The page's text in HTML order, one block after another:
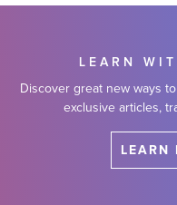
LEARN
Discover great new ways
exclusive articles,
LEARN